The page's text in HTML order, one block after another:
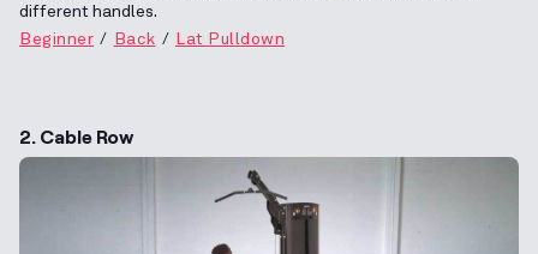
different handles.
Beginner
Back Lat Pulldown
2. Cable Row